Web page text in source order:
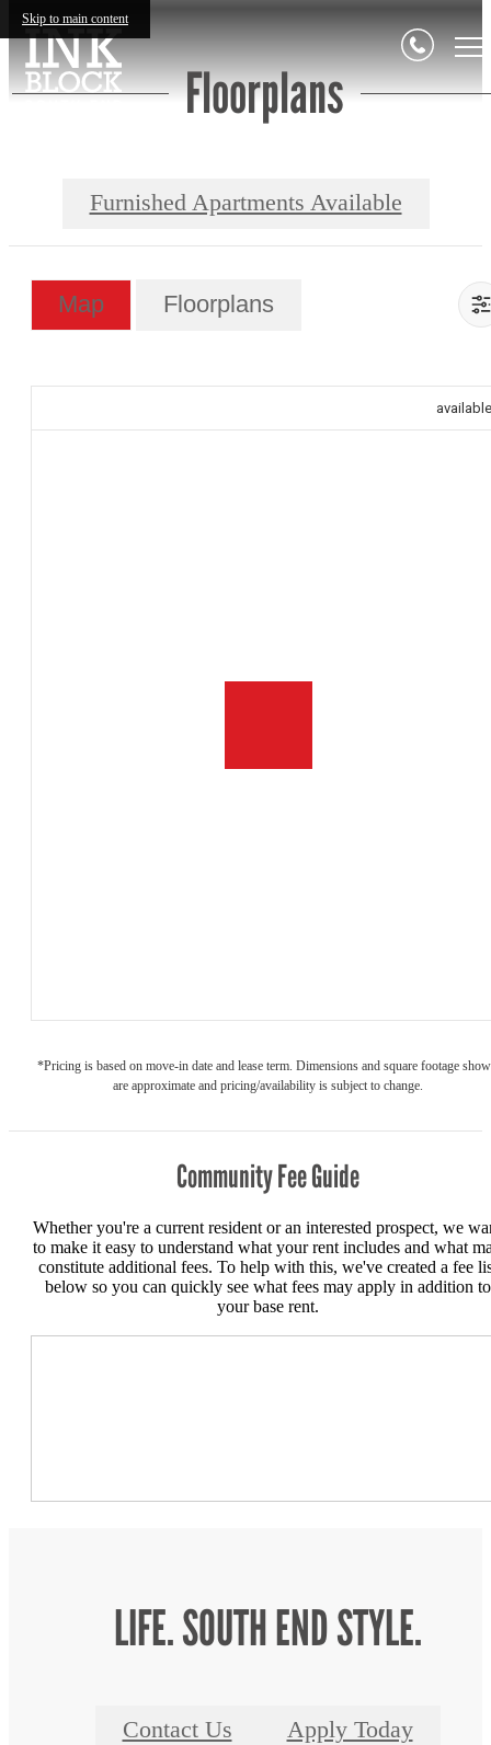
Skip to main content
Floorplans
Furnished Apartments Available
Map Floorplans
available
*Pricing is based on move-in date and lease term. Dimensions and square footage
are approximate and pricing/availability is subject to change.
Community Fee Guide
Whether you're a current resident or an interested prospect, we
to make it easy to understand what your rent includes and what
constitute additional fees. To help with this, we've created a fee
below so you can quickly see what fees may apply in addition to
your base rent.
LIFE. SOUTH END STYLE.
Contact Us Apply Today